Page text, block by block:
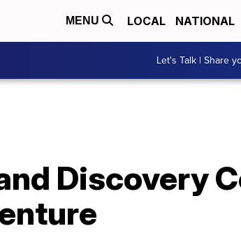
MENU LOCAL NATIONAL
Let's Talk | Share
Discovery